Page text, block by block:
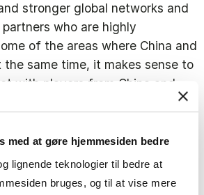
med at gøre hjemmesiden bedre
lignende teknologier til bedre at
bruges, og til at vise mere
stronger global networks and
who are highly
of the areas where China and
the same time, it makes sense to
with players from China and
markets.
conducted interviews with the
operating in China and
foresaw investing more in China.